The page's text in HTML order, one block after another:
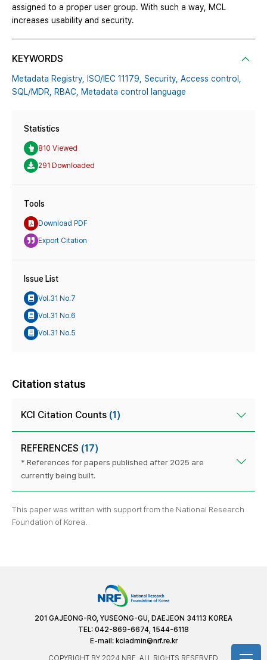
assigned to a proper user group. With such a way, MCL
increases usability and security.
KEYWORDS
Metadata Registry, ISO/IEC 11179, Security, Access control,
SQL/MDR, RBAC, Metadata control language
Statistics
810 Viewed
291 Downloaded
Tools
Download PDF
Export Citation
Issue List
Vol.31 No.7
Vol.31 No.6
Vol.31 No.5
Citation status
KCI Citation Counts (1)
REFERENCES (17)
* References for papers published after 2025 are
currently being built.
This paper was written with support from the National Research
Foundation of Korea.
201 GAJEONG-RO, YUSEONG-GU, DAEJEON 34113 KOREA
TEL: 042-869-6674, 1544-6118
E-mail: kciadmin@nrf.re.kr
COPYRIGHT BY 2024 NRF. ALL RIGHTS RESERVED.